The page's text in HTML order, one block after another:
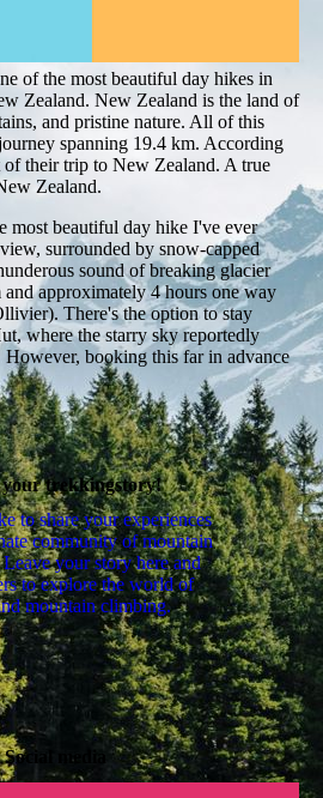
of the most beautiful day hikes in
Zealand. New Zealand is the land of
and pristine nature. All of this
spanning 19.4 km. According
their trip to New Zealand. A true
Zealand.
most beautiful day hike I've ever
surrounded by snow-capped
sound of breaking glacier
approximately 4 hours one way
There's the option to stay
where the starry sky reportedly
booking this far in advance
your trekkingstory!
to share your experiences
community of mountain
Leave your story here and
to explore the world of
mountain climbing.
Social media